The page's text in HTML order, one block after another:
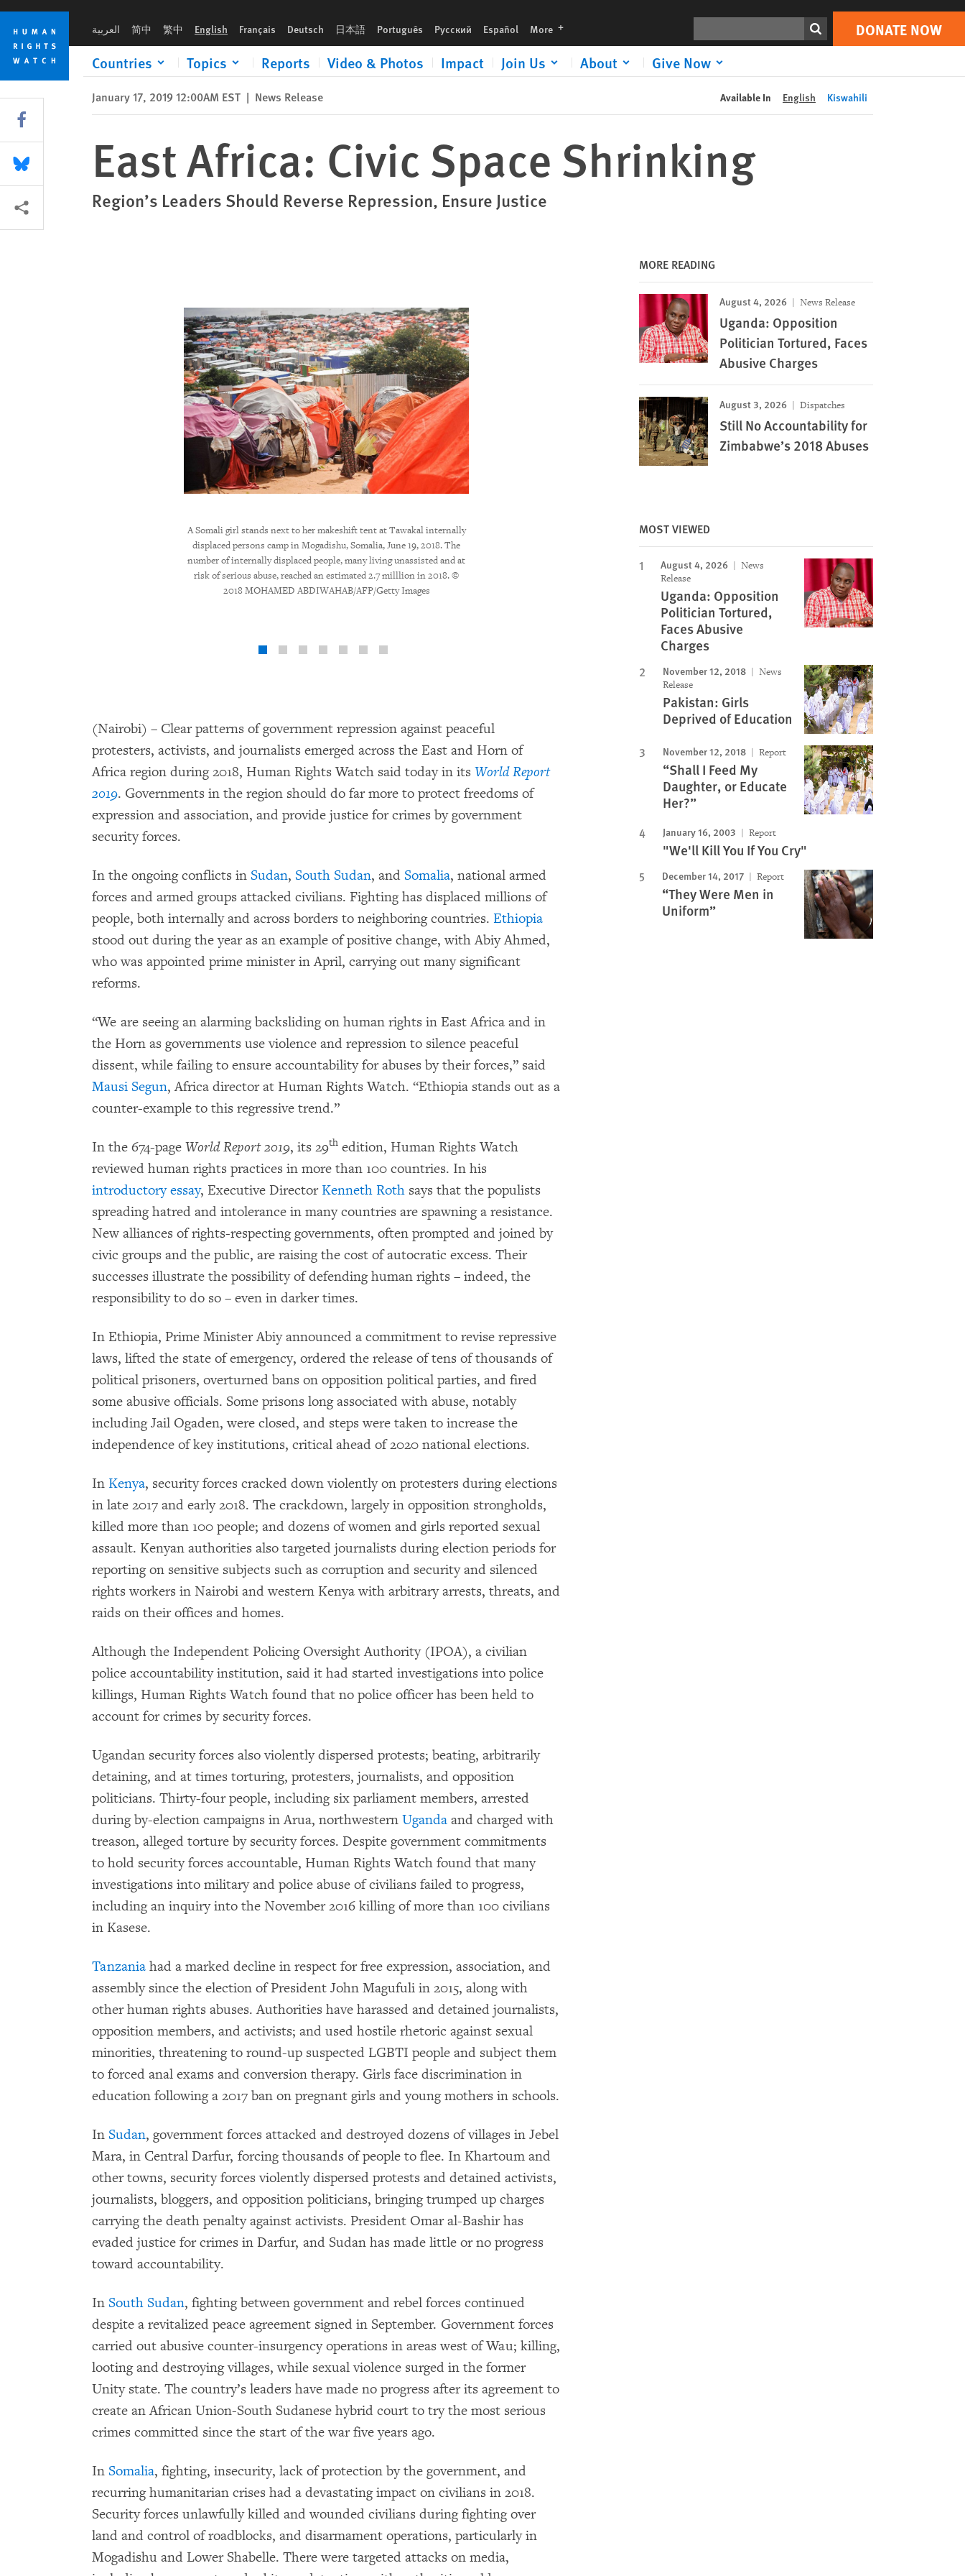
Skip
cookie
privacy
notice
Skip
main
content
العربية 简中 繁中 English Français Deutsch 日本語 Português Русский Español More languages DONATE NOW
Countries Topics Reports Video & Photos Impact Join Us About Give Now
Print DONATE NOW
January 17, 2019 12:00AM EST | News Release Available In English Kiswahili
East Africa: Civic Space Shrinking
Region’s Leaders Should Reverse Repression, Ensure Justice
A Somali girl stands next to her makeshift tent at Tawakal internally
displaced persons camp in Mogadishu, Somalia, June 19, 2018. The
number of internally displaced people, many living unassisted and at
risk of serious abuse, reached an estimated 2.7 milllion in 2018. ©
2018 MOHAMED ABDIWAHAB/AFP/Getty Images
Eritrea's President Isaias Afwerki arriving at the airport in Gondar, for
a visit in Ethiopia, November 9, 2018. © 2018 EDUARDO
SOTERAS/AFP/Getty Images
Miguna in the streets of Kisumu, Kenya
(Nairobi) – Clear patterns of government repression against peaceful
protesters, activists, and journalists emerged across the East and Horn of
Africa region during 2018, Human Rights Watch said today in its World Report
2019. Governments in the region should do far more to protect freedoms of
expression and association, and provide justice for crimes by government
security forces.
In the ongoing conflicts in Sudan, South Sudan, and Somalia, national armed
forces and armed groups attacked civilians. Fighting has displaced millions of
people, both internally and across borders to neighboring countries. Ethiopia
stood out during the year as an example of positive change, with Abiy Ahmed,
who was appointed prime minister in April, carrying out many significant
reforms.
“We are seeing an alarming backsliding on human rights in East Africa and in
the Horn as governments use violence and repression to silence peaceful
dissent, while failing to ensure accountability for abuses by their forces,” said
Mausi Segun, Africa director at Human Rights Watch. “Ethiopia stands out as a
counter-example to this regressive trend.”
In the 674-page World Report 2019, its 29th edition, Human Rights Watch
reviewed human rights practices in more than 100 countries. In his
introductory essay, Executive Director Kenneth Roth says that the populists
spreading hatred and intolerance in many countries are spawning a resistance.
New alliances of rights-respecting governments, often prompted and joined by
civic groups and the public, are raising the cost of autocratic excess. Their
successes illustrate the possibility of defending human rights – indeed, the
responsibility to do so – even in darker times.
In Ethiopia, Prime Minister Abiy announced a commitment to revise repressive
laws, lifted the state of emergency, ordered the release of tens of thousands of
political prisoners, overturned bans on opposition political parties, and fired
some abusive officials. Some prisons long associated with abuse, notably
including Jail Ogaden, were closed, and steps were taken to increase the
independence of key institutions, critical ahead of 2020 national elections.
In Kenya, security forces cracked down violently on protesters during elections
in late 2017 and early 2018. The crackdown, largely in opposition strongholds,
killed more than 100 people; and dozens of women and girls reported sexual
assault. Kenyan authorities also targeted journalists during election periods for
reporting on sensitive subjects such as corruption and security and silenced
rights workers in Nairobi and western Kenya with arbitrary arrests, threats, and
raids on their offices and homes.
Although the Independent Policing Oversight Authority (IPOA), a civilian
police accountability institution, said it had started investigations into police
killings, Human Rights Watch found that no police officer has been held to
account for crimes by security forces.
Ugandan security forces also violently dispersed protests; beating, arbitrarily
detaining, and at times torturing, protesters, journalists, and opposition
politicians. Thirty-four people, including six parliament members, arrested
during by-election campaigns in Arua, northwestern Uganda and charged with
treason, alleged torture by security forces. Despite government commitments
to hold security forces accountable, Human Rights Watch found that many
investigations into military and police abuse of civilians failed to progress,
including an inquiry into the November 2016 killing of more than 100 civilians
in Kasese.
Tanzania had a marked decline in respect for free expression, association, and
assembly since the election of President John Magufuli in 2015, along with
other human rights abuses. Authorities have harassed and detained journalists,
opposition members, and activists; and used hostile rhetoric against sexual
minorities, threatening to round-up suspected LGBTI people and subject them
to forced anal exams and conversion therapy. Girls face discrimination in
education following a 2017 ban on pregnant girls and young mothers in schools.
In Sudan, government forces attacked and destroyed dozens of villages in Jebel
Mara, in Central Darfur, forcing thousands of people to flee. In Khartoum and
other towns, security forces violently dispersed protests and detained activists,
journalists, bloggers, and opposition politicians, bringing trumped up charges
carrying the death penalty against activists. President Omar al-Bashir has
evaded justice for crimes in Darfur, and Sudan has made little or no progress
toward accountability.
In South Sudan, fighting between government and rebel forces continued
despite a revitalized peace agreement signed in September. Government forces
carried out abusive counter-insurgency operations in areas west of Wau; killing,
looting and destroying villages, while sexual violence surged in the former
Unity state. The country’s leaders have made no progress after its agreement to
create an African Union-South Sudanese hybrid court to try the most serious
crimes committed since the start of the war five years ago.
In Somalia, fighting, insecurity, lack of protection by the government, and
recurring humanitarian crises had a devastating impact on civilians in 2018.
Security forces unlawfully killed and wounded civilians during fighting over
land and control of roadblocks, and disarmament operations, particularly in
Mogadishu and Lower Shabelle. There were targeted attacks on media,
MORE READING
August 4, 2026 News Release
Uganda: Opposition
Politician Tortured, Faces
Abusive Charges
August 3, 2026 Dispatches
Still No Accountability for
Zimbabwe’s 2018 Abuses
MOST VIEWED
August 4, 2026
News
Release
Uganda: Opposition
Politician Tortured,
Faces Abusive
Charges
November 12, 2018
News
Release
Pakistan: Girls
Deprived of Education
November 12, 2018 Report
“Shall I Feed My
Daughter, or Educate
Her?”
January 16, 2003 Report
"We'll Kill You If You Cry"
December 14, 2017 Report
“They Were Men in
Uniform”
Share this via Facebook
Share this via Bluesky
More sharing options